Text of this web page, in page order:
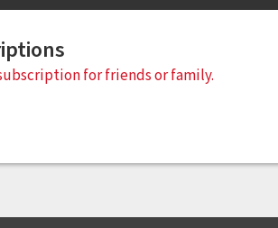
for friends or family.